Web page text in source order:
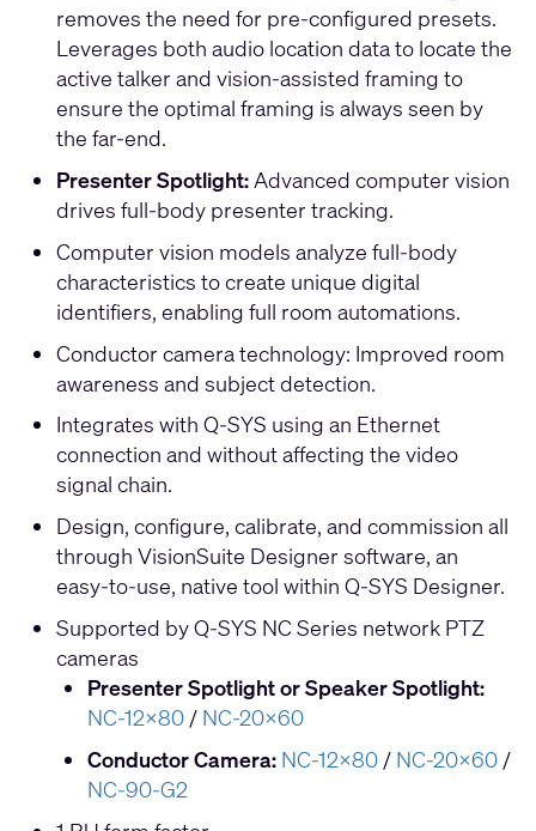
removes the need for pre-configured presets.
Leverages both audio location data to locate the
active talker and vision-assisted framing to
ensure the optimal framing is always seen by
the far-end.
Presenter Spotlight:Advanced computer vision
drives full-body presenter tracking.
Computer vision models analyze full-body
characteristics to create unique digital
identifiers, enabling full room automations.
Conductor camera technology: Improved room
awareness and subject detection.
Integrates with Q-SYS using an Ethernet
connection and without affecting the video
signal chain.
Design, configure, calibrate, and commission all
through VisionSuite Designer software, an
easy-to-use, native tool within Q-SYS Designer.
Supported by Q-SYS NC Series network PTZ
cameras
Presenter Spotlight or Speaker Spotlight:
NC-12x80 / NC-20x60
Conductor Camera: NC-12x80 / NC-20x60 /
NC-90-G2